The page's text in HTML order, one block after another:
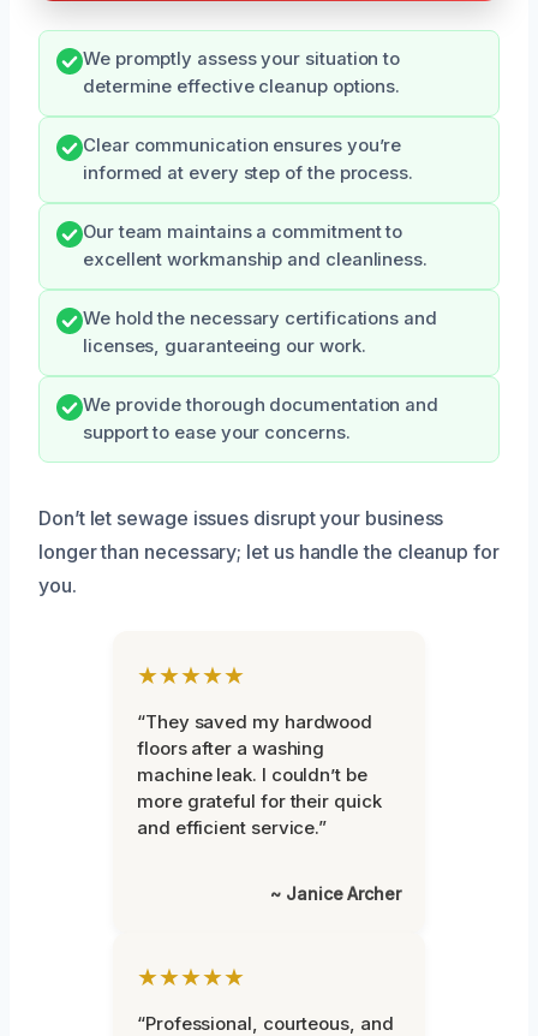
We promptly assess your situation to
determine effective cleanup options.
Clear communication ensures you’re
informed at every step of the process.
Our team maintains a commitment to
excellent workmanship and cleanliness.
We hold the necessary certifications and
licenses, guaranteeing our work.
We provide thorough documentation and
support to ease your concerns.
Don’t let sewage issues disrupt your business
longer than necessary; let us handle the cleanup for
you.
★★★★★
“They saved my hardwood
floors after a washing
machine leak. I couldn’t be
more grateful for their quick
and efficient service.”
~ Janice Archer
★★★★★
“Professional, courteous, and